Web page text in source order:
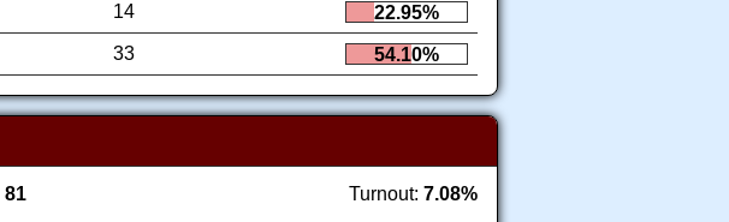
14
22.95%
33 54.10%
81 Turnout: 7.08%